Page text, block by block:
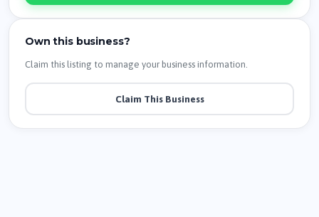
Own this business?
Claim this listing to manage your business information.
Claim This Business